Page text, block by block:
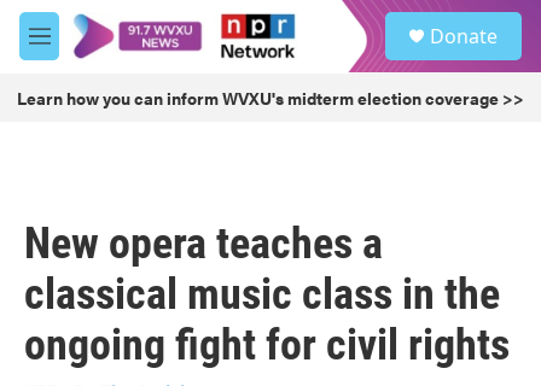
Skip to main content
M
e
u
Donate
Learn how you can inform WVXU's midterm election coverage >>
New opera teaches a
classical music class in the
ongoing fight for civil rights